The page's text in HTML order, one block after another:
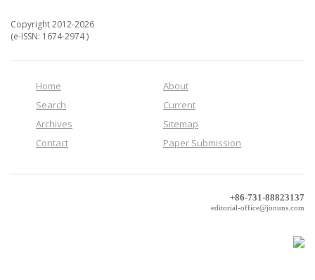
Copyright 2012-2026
(e-ISSN: 1674-2974 )
Home
About
Search
Current
Archives
Sitemap
Contact
Paper Submission
+86-731-88823137
editorial-office@jonuns.com